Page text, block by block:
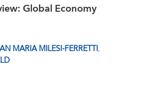
Global Economy
MARIA MILESI-FERRETTI,